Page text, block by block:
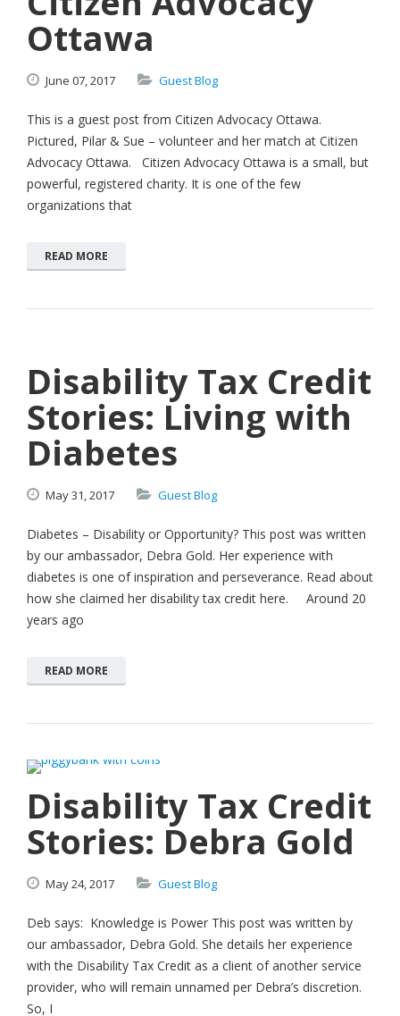
Ottawa
June 07,2017 Guest Blog
This is a guest post from Citizen Advocacy Ottawa.
Pictured, Pilar & Sue – volunteer and her match at Citizen
Advocacy Ottawa. Citizen Advocacy Ottawa is a small, but
powerful, registered charity. It is one of the few
organizations that
READ MORE
Disability Tax Credit
Stories: Living with
Diabetes
May31,2017 Guest Blog
Diabetes – Disability or Opportunity? This post was written
by our ambassador, Debra Gold. Her experience with
diabetes is one of inspiration and perseverance. Read about
how she claimed her disability tax credit here. Around 20
years ago
READ MORE
Disability Tax Credit
Stories: Debra Gold
May24,2017 Guest Blog
Deb says: Knowledge is Power This post was written by
our ambassador, Debra Gold. She details her experience
with the Disability Tax Credit as a client of another service
provider, who will remain unnamed per Debra’s discretion.
So, I